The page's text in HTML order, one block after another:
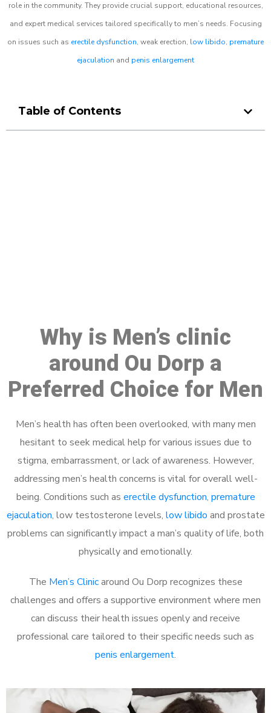
role in the community. They provide crucial support, educational resources,
and expert medical services tailored specifically to men’s needs. Focusing
on issues such as erectile dysfunction, weak erection, low libido, premature
ejaculation and penis enlargement
Table of Contents
Why is Men’s clinic
around Ou Dorp a
Preferred Choice for Men
Men’s health has often been overlooked, with many men
hesitant to seek medical help for various issues due to
stigma, embarrassment, or lack of awareness. However,
addressing men’s health concerns is vital for overall well-
being. Conditions such as erectile dysfunction, premature
ejaculation, low testosterone levels, low libido and prostate
problems can significantly impact a man’s quality of life, both
physically and emotionally.
The Men’s Clinicaround Ou Dorp recognizes these
challenges and offers a supportive environment where men
can discuss their health issues openly and receive
professional care tailored to their specific needs such as
penis enlargement.